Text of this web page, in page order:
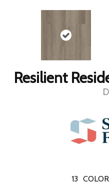
Resilient
13